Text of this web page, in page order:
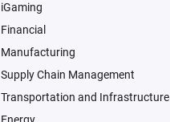
iGaming
Financial
Manufacturing
Supply Chain Management
Transportation and Infrastructure